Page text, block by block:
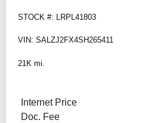
STOCK #: LRPL41803
VIN: SALZJ2FX4SH265411
21K mi.
Internet Price
Doc. Fee